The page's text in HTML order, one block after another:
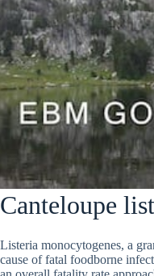
Canteloupe
Listeria monocytogenes, a
cause of fatal foodborne